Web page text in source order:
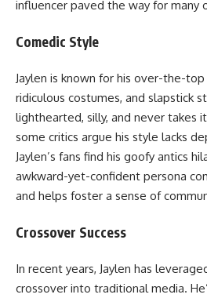
influencer paved the way for many
Comedic Style
Jaylen is known for his over-the-
ridiculous costumes, and slapstick
lighthearted, silly, and never takes
some critics argue his style lacks
Jaylen’s fans find his goofy antics
awkward-yet-confident persona
and helps foster a sense of
Crossover Success
In recent years, Jaylen has
crossover into traditional media.